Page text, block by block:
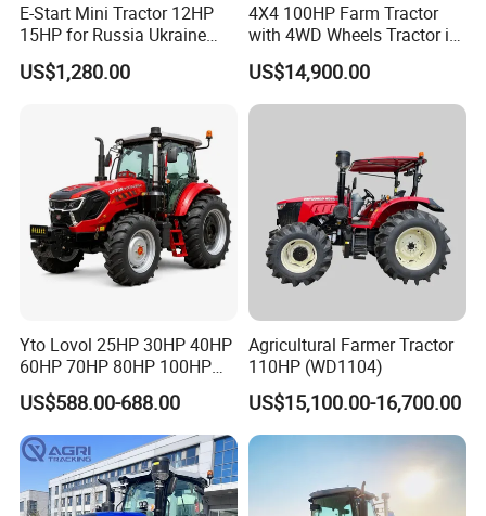
E-Start Mini Tractor 12HP
15HP for Russia Ukraine
and Other Countries
US$1,280.00
4X4 100HP Farm Tractor
with 4WD Wheels Tractor in
Farm
US$14,900.00
Yto Lovol 25HP 30HP 40HP
60HP 70HP 80HP 100HP
120HP 160HP 180HP
200HP 220HP Agricultural
Garden Mini Small Farm
Walking Compact
Agriculture Tractor with Pto
US$588.00-688.00
Agricultural Farmer Tractor
110HP (WD1104)
US$15,100.00-16,700.00